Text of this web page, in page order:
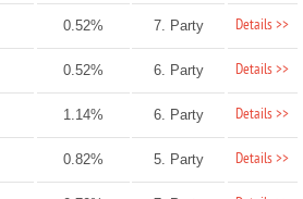
0.52% 7. Party Details >>
0.52% 6. Party Details >>
1.14% 6. Party Details >>
0.82% 5. Party Details >>